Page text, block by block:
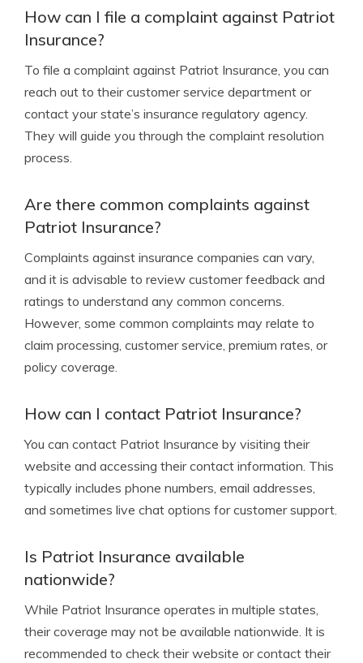
How can I file a complaint against Patriot
Insurance?
To file a complaint against Patriot Insurance, you can
reach out to their customer service department or
contact your state’s insurance regulatory agency.
They will guide you through the complaint resolution
process.
Are there common complaints against
Patriot Insurance?
Complaints against insurance companies can vary,
and it is advisable to review customer feedback and
ratings to understand any common concerns.
However, some common complaints may relate to
claim processing, customer service, premium rates, or
policy coverage.
How can I contact Patriot Insurance?
You can contact Patriot Insurance by visiting their
website and accessing their contact information. This
typically includes phone numbers, email addresses,
and sometimes live chat options for customer support.
Is Patriot Insurance available
nationwide?
While Patriot Insurance operates in multiple states,
their coverage may not be available nationwide. It is
recommended to check their website or contact their